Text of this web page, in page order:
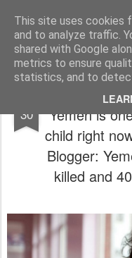
This site uses cookies
and to analyze traffic.
shared with Google
metrics to ensure
statistics, and to
Pages
30
RT -
‘Yemen is
child right
Blogger:
killed and